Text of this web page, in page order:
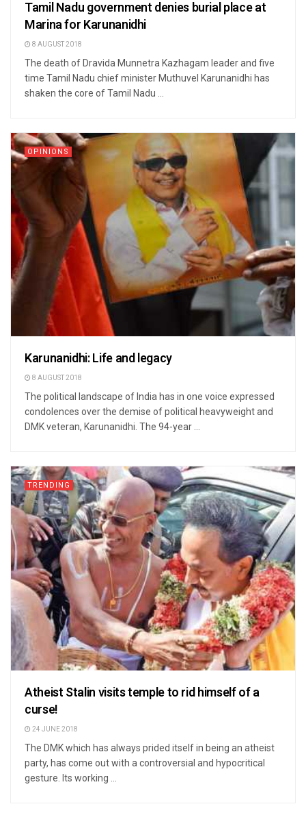
Tamil Nadu government denies burial place at
Marina for Karunanidhi
8 AUGUST 2018
The death of Dravida Munnetra Kazhagam leader and five
time Tamil Nadu chief minister Muthuvel Karunanidhi has
shaken the core of Tamil Nadu ...
OPINIONS
Karunanidhi: Life and legacy
8 AUGUST 2018
The political landscape of India has in one voice expressed
condolences over the demise of political heavyweight and
DMK veteran, Karunanidhi. The 94-year ...
TRENDING
Atheist Stalin visits temple to rid himself of a
curse!
24 JUNE 2018
The DMK which has always prided itself in being an atheist
party, has come out with a controversial and hypocritical
gesture. Its working ...